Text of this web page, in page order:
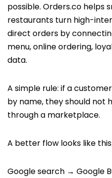
possible. Orders.co helps
restaurants turn high-
direct orders by
menu, online ordering,
data.
A simple rule: if a
by name, they should not
through a marketplace.
A better flow looks like this:
Google search → Google